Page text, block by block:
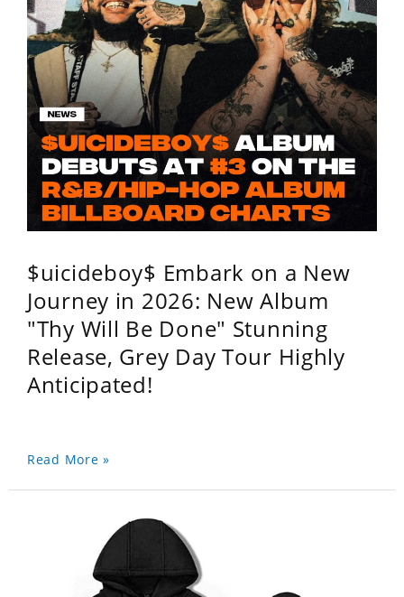
$uicideboy$ Embark on a New
Journey in 2026: New Album
"Thy Will Be Done" Stunning
Release, Grey Day Tour Highly
Anticipated!
Read More »